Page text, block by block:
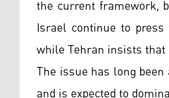
the current framework,
Israel continue to
while Tehran insists
The issue has long